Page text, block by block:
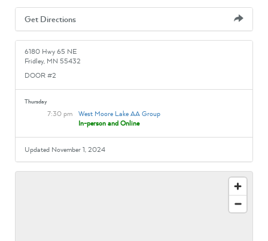
Get Directions
6180 Hwy 65 NE
Fridley, MN 55432
DOOR #2
Thursday
7:30 pm
West Moore Lake AA Group
In-person and Online
Updated November 1, 2024